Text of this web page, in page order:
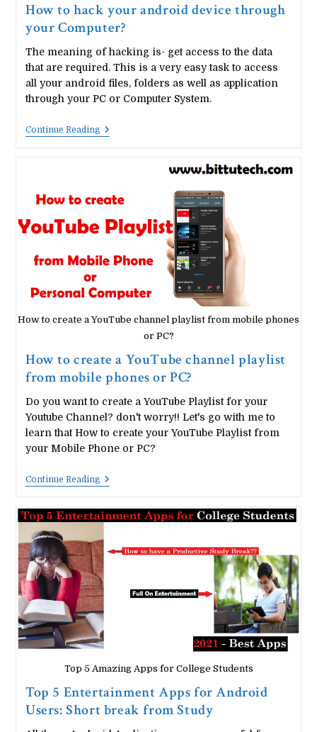
How to hack your android device through
your Computer?
The meaning of hacking is- get access to the data
that are required. This is a very easy task to access
all your android files, folders as well as application
through your PC or Computer System.
Continue ReadingHow
Through
Computer?
How to create a YouTube channel playlist from mobile phones
or PC?
How to create a YouTube channel playlist
from mobile phones or PC?
Do you want to create a YouTube Playlist for your
Youtube Channel? don't worry!! Let's go with me to
learn that How to create your YouTube Playlist from
your Mobile Phone or PC?
Continue ReadingHow
A
YouTube
Playlist
From
Mobile
Phones
Or
Top 5 Amazing Apps for College Students
Top 5 Entertainment Apps for Android
Users: Short break from Study